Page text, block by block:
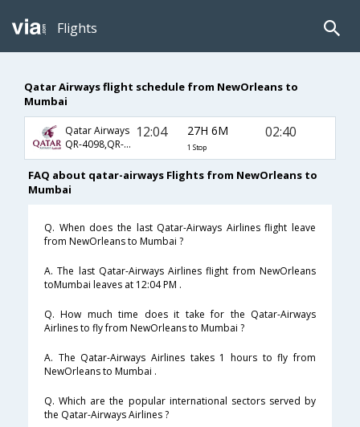
Flights
Qatar Airways flight schedule from NewOrleans to
Mumbai
Qatar Airways
QR-4098,QR-702,QR-556
12:04 27H 6M
1 Stop
02:40
FAQ about qatar-airways Flights from NewOrleans to
Mumbai
Q. When does the last Qatar-Airways Airlines flight leave
from NewOrleans to Mumbai ?
A. The last Qatar-Airways Airlines flight from NewOrleans
toMumbai leaves at 12:04 PM .
Q. How much time does it take for the Qatar-Airways
Airlines to fly from NewOrleans to Mumbai ?
A. The Qatar-Airways Airlines takes 1 hours to fly from
NewOrleans to Mumbai .
Q. Which are the popular international sectors served by
the Qatar-Airways Airlines ?